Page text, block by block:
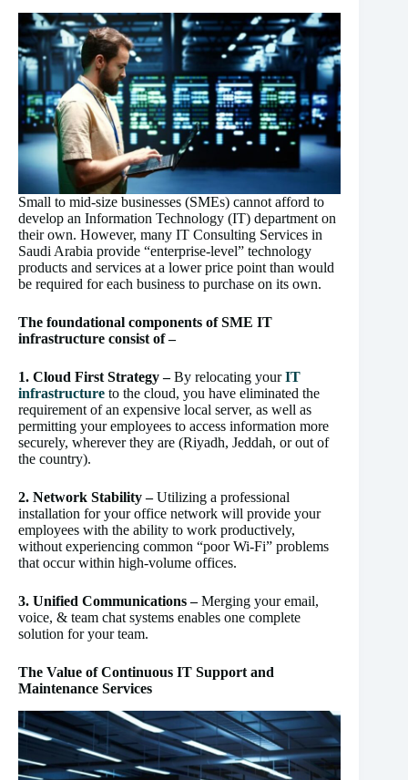
Small to mid-size businesses (SMEs) cannot afford to
develop an Information Technology (IT) department on
their own. However, many IT Consulting Services in
Saudi Arabia provide “enterprise-level” technology
products and services at a lower price point than would
be required for each business to purchase on its own.
The foundational components of SME IT
infrastructure consist of –
1. Cloud First Strategy –By relocating yourIT
infrastructure to the cloud, you have eliminated the
requirement of an expensive local server, as well as
permitting your employees to access information more
securely, wherever they are (Riyadh, Jeddah, or out of
the country).
2. Network Stability –Utilizing a professional
installation for your office network will provide your
employees with the ability to work productively,
without experiencing common “poor Wi-Fi” problems
that occur within high-volume offices.
3. Unified Communications –Merging your email,
voice, & team chat systems enables one complete
solution for your team.
The Value of Continuous IT Support and
Maintenance Services